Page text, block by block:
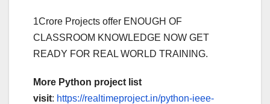
1Crore Projects offer ENOUGH OF
CLASSROOM KNOWLEDGE NOW GET
READY FOR REAL WORLD TRAINING.
More Python project list
visit: https://realtimeproject.in/python-ieee-